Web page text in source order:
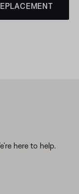
here to help.